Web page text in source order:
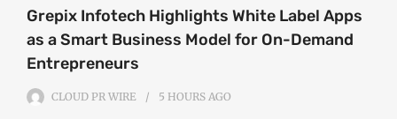
Grepix Infotech Highlights White Label Apps
as a Smart Business Model for On-Demand
Entrepreneurs
CLOUD PR WIRE 5 HOURS AGO